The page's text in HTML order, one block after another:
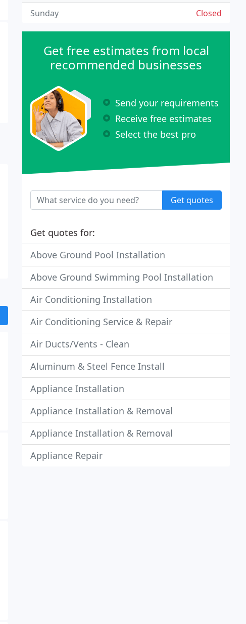
Closed
Sunday
Get free estimates from local
recommended businesses
Send your requirements
Receive free estimates
Select the best pro
Get quotes
Get quotes for:
Above Ground Pool Installation
Above Ground Swimming Pool Installation
Air Conditioning Installation
Air Conditioning Service & Repair
Air Ducts/Vents - Clean
Aluminum & Steel Fence Install
Appliance Installation
Appliance Installation & Removal
Appliance Installation & Removal
Appliance Repair